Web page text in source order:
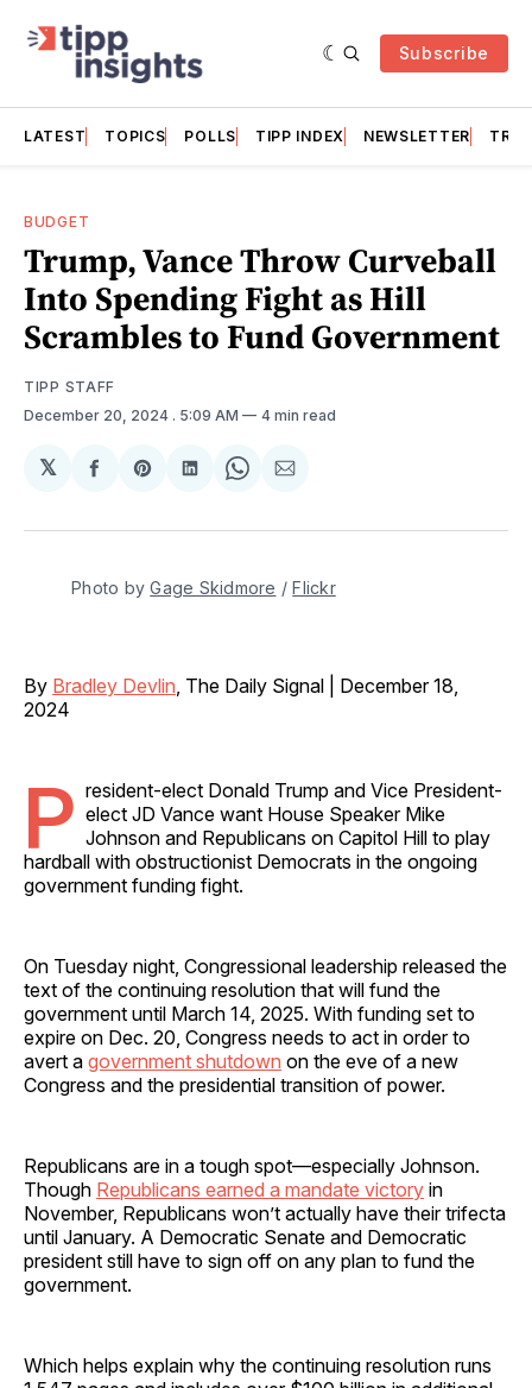
Subscribe
LATEST TOPICS POLLS TIPP INDEX NEWSLETTER
BUDGET
Trump, Vance Throw Curveball
Into Spending Fight as Hill
Scrambles to Fund Government
TIPP STAFF
December 20, 2024 . 5:09 AM 4 min read
𝕏
Share
Facebook
Share
Pinterest
Share
LinkedIn
Share
WhatsApp
Share
Email
Photo by Gage Skidmore / Flickr
By Bradley Devlin , The Daily Signal | December 18,
2024
P resident-elect Donald Trump and Vice President-
elect JD Vance want House Speaker Mike
Johnson and Republicans on Capitol Hill to play
hardball with obstructionist Democrats in the ongoing
government funding fight.
On Tuesday night, Congressional leadership released the
text of the continuing resolution that will fund the
government until March 14, 2025. With funding set to
expire on Dec. 20, Congress needs to act in order to
avert a government shutdown on the eve of a new
Congress and the presidential transition of power.
Republicans are in a tough spot—especially Johnson.
Though Republicans earned a mandate victory in
November, Republicans won’t actually have their trifecta
until January. A Democratic Senate and Democratic
president still have to sign off on any plan to fund the
government.
Which helps explain why the continuing resolution runs